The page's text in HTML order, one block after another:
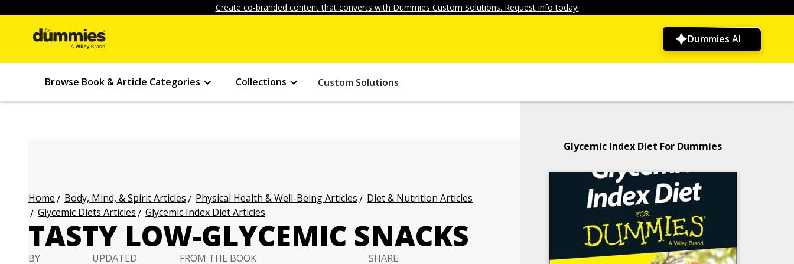
Create co-branded content that converts with Dummies Custom Solutions. Request info today!
Dummies AI
Browse Book & Article Categories Collections Custom Solutions
Home Body, Mind, & Spirit Articles Physical Health & Well-Being Articles
Diet & Nutrition Articles
Glycemic Diets Articles
Glycemic Index Diet Articles
TASTY LOW-GLYCEMIC SNACKS
BY UPDATED FROM THE BOOK SHARE
Glycemic Index Diet For Dummies